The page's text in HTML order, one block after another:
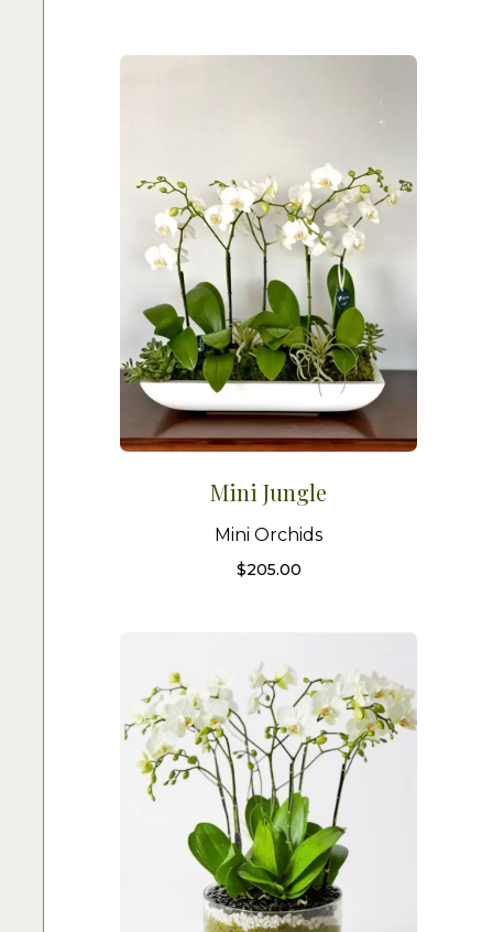
Mini Jungle
Mini Orchids
$205.00